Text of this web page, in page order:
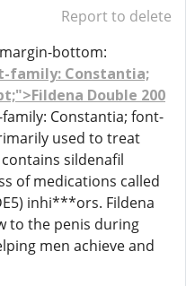
Report to delete
bottom:
family: Constantia;
Double 200
Constantia; font-
used to treat
sildenafil
of medications called
inhi***ors. Fildena
to the penis during
men achieve and